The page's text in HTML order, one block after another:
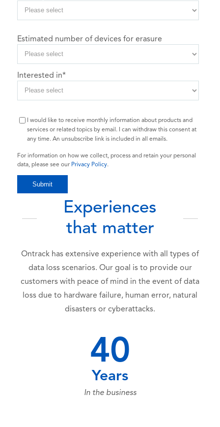
Estimated number of devices for erasure
Interested in*
I would like to receive monthly information about products and
services or related topics by email. I can withdraw this consent at
any time. An unsubscribe link is included in all emails.
For information on how we collect, process and retain your personal
data, please see our Privacy Policy.
Experiences
that matter
Ontrack has extensive experience with all types of
data loss scenarios. Our goal is to provide our
customers with peace of mind in the event of data
loss due to hardware failure, human error, natural
disasters or cyberattacks.
40
Years
In the business